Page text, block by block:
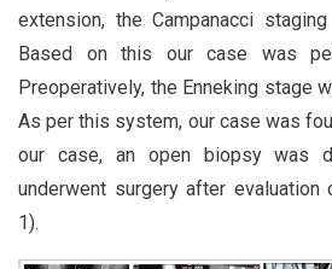
extension, the Campanacci
Based on this our case was
Preoperatively, the Enneking stage
As per this system, our case was
our case, an open biopsy was
underwent surgery after evaluation
1).